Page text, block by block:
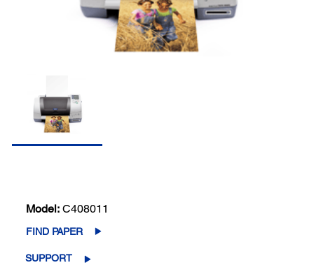
Model: C408011
FIND PAPER
SUPPORT